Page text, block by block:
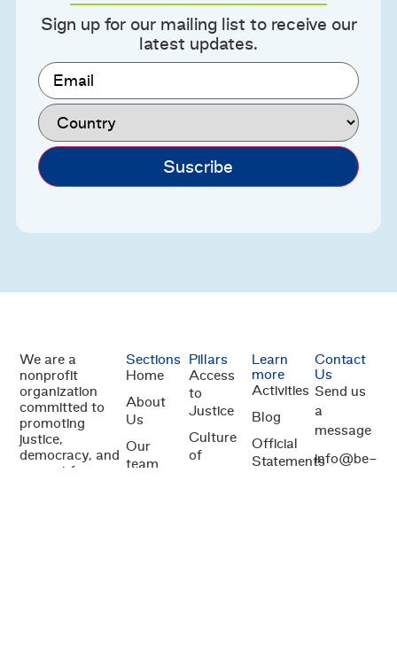
Sign up for our mailing list to receive our
latest updates.
Email(Required)
Country
We are a
nonprofit
organization
committed to
promoting
justice,
democracy, and
respect for
Sections
Home
About
Us
Our
team
Pillars
Access
to
Justice
Culture
of
Learn
more
Activities
Blog
Official
Statements
Contact
Us
Send us
a
message
info@be-